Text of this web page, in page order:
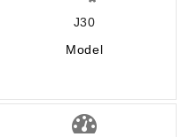
J30
Model